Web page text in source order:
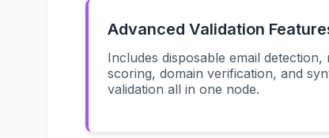
Advanced Validation
Includes disposable email detection,
scoring, domain verification, and
validation all in one node.